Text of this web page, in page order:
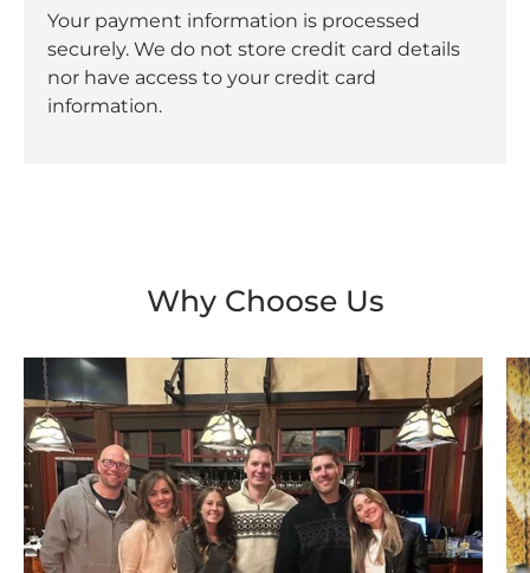
Your payment information is processed
securely. We do not store credit card details
nor have access to your credit card
information.
Why Choose Us